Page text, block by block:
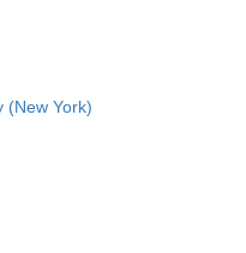
(New York)